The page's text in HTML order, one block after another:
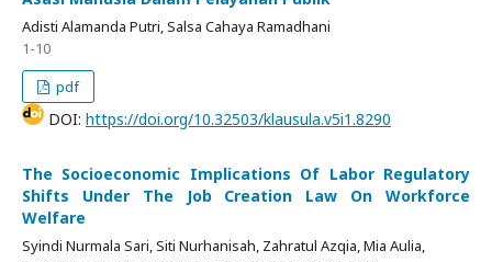
Adisti Alamanda Putri, Salsa Cahaya Ramadhani
1-10
pdf
DOI: https://doi.org/10.32503/klausula.v5i1.8290
The Socioeconomic Implications Of Labor Regulatory
Shifts Under The Job Creation Law On Workforce
Welfare
Syindi Nurmala Sari, Siti Nurhanisah, Zahratul Azqia, Mia Aulia,